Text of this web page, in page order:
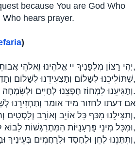
because You are God Who
hears prayer.
)
יְהִי רָצוֹן מִלְפָנֶיךָ יי אֱלֹהֵינוּ וֵאלֹהֵי אֲבוֹתֵינוּ,
שֶׁתּוֹלִיכֵנוּ לְשָׁלוֹם וְתַצְעִידֵנוּ לְשָׁלוֹם וְתַדְרִיכֵנוּ לְשָׁלוֹם, וְתִסְמְכֵנוּ לְשָׁלוֹם,
וְתַגִּיעֵנוּ לִמְחוֹז חֶפְצֵנוּ לְחַיִּים וּלְשִׂמְחָה וּלְשָׁלוֹם.
אם דעתו לחזור מיד אומר וְתַחְזִירֵנוּ
וְתַצִּילֵנוּ מִכַּף כָּל אוֹיֵב וְאוֹרֵב וְלִסְטִים וְחַיּוֹת רָעוֹת בַּדֶּרֶךְ,
וּמִכָּל מִינֵי פֻּרְעָנֻיּוֹת הַמִּתְרַגְּשׁוֹת לָבוֹא לָעוֹלָם,
וְתִתְּנֵנוּ לְחֵן וּלְחֶסֶד וּלְרַחֲמִים בְּעֵינֶיךָ וּבְעֵינֵי כָל רֹאֵינוּ,